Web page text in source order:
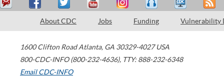
About CDC Jobs Funding Vulnerability
1600 Clifton Road Atlanta, GA 30329-4027 USA
800-CDC-INFO (800-232-4636), TTY: 888-232-6348
Email CDC-INFO